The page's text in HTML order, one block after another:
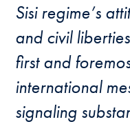
Sisi regime’s
and civil
first and
international
signaling